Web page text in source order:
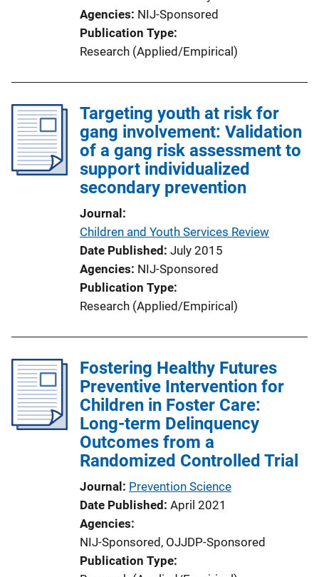
Agencies NIJ-Sponsored
Publication Type
Research (Applied/Empirical)
Targeting youth at risk for
gang involvement: Validation
of a gang risk assessment to
support individualized
secondary prevention
Journal
Children and Youth Services Review
Date Published July 2015
Agencies NIJ-Sponsored
Publication Type
Research (Applied/Empirical)
Fostering Healthy Futures
Preventive Intervention for
Children in Foster Care:
Long-term Delinquency
Outcomes from a
Randomized Controlled Trial
Journal Prevention Science
Date Published April 2021
Agencies
NIJ-Sponsored, OJJDP-Sponsored
Publication Type